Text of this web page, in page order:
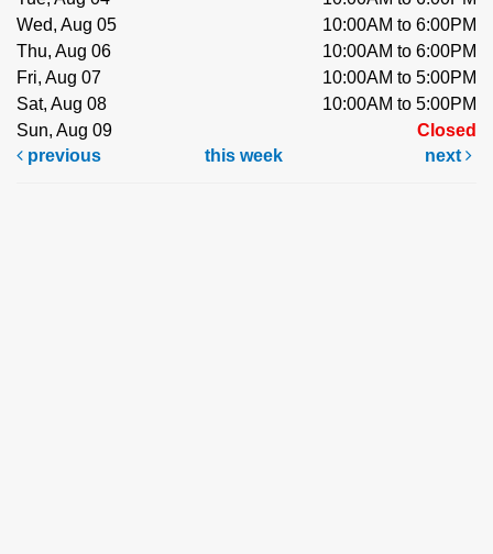
Wed, Aug 05
10:00AM to 6:00PM
Thu, Aug 06
10:00AM to 6:00PM
Fri, Aug 07
10:00AM to 5:00PM
Sat, Aug 08
10:00AM to 5:00PM
Sun, Aug 09
Closed
previous
this week next